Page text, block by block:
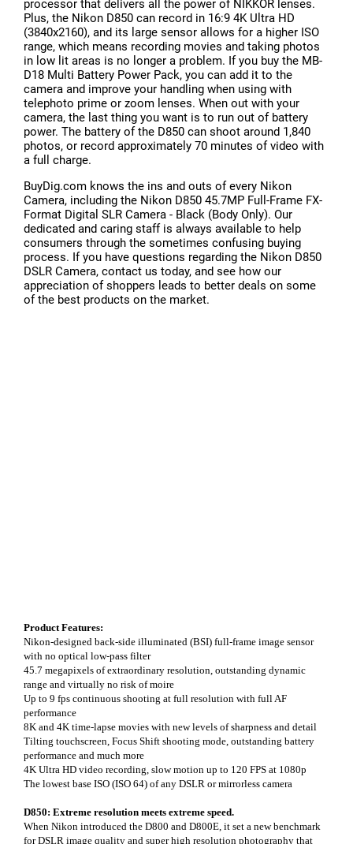
processor that delivers all the power of NIKKOR lenses.
Plus, the Nikon D850 can record in 16:9 4K Ultra HD
(3840x2160), and its large sensor allows for a higher ISO
range, which means recording movies and taking photos
in low lit areas is no longer a problem. If you buy the MB-
D18 Multi Battery Power Pack, you can add it to the
camera and improve your handling when using with
telephoto prime or zoom lenses. When out with your
camera, the last thing you want is to run out of battery
power. The battery of the D850 can shoot around 1,840
photos, or record approximately 70 minutes of video with
a full charge.
BuyDig.com knows the ins and outs of every Nikon
Camera, including the Nikon D850 45.7MP Full-Frame FX-
Format Digital SLR Camera - Black (Body Only). Our
dedicated and caring staff is always available to help
consumers through the sometimes confusing buying
process. If you have questions regarding the Nikon D850
DSLR Camera, contact us today, and see how our
appreciation of shoppers leads to better deals on some
of the best products on the market.
Product Features:
Nikon-designed back-side illuminated (BSI) full-frame image sensor
with no optical low-pass filter
45.7 megapixels of extraordinary resolution, outstanding dynamic
range and virtually no risk of moire
Up to 9 fps continuous shooting at full resolution with full AF
performance
8K and 4K time-lapse movies with new levels of sharpness and detail
Tilting touchscreen, Focus Shift shooting mode, outstanding battery
performance and much more
4K Ultra HD video recording, slow motion up to 120 FPS at 1080p
The lowest base ISO (ISO 64) of any DSLR or mirrorless camera
D850: Extreme resolution meets extreme speed.
When Nikon introduced the D800 and D800E, it set a new benchmark
for DSLR image quality and super high resolution photography that